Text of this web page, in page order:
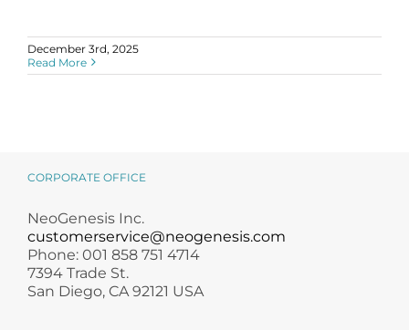
December 3rd, 2025
Read More
CORPORATE OFFICE
NeoGenesis Inc.
customerservice@neogenesis.com
Phone: 001 858 751 4714
7394 Trade St.
San Diego, CA 92121 USA